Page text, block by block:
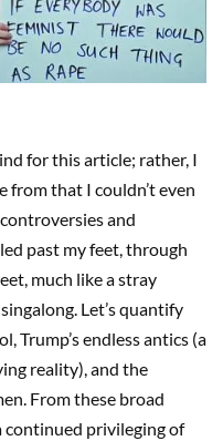
for this article; rather, I
from that I couldn’t even
and
past my feet, through
much like a stray
Let’s quantify
Trump’s endless antics (a
reality), and the
From these broad
continued privileging of